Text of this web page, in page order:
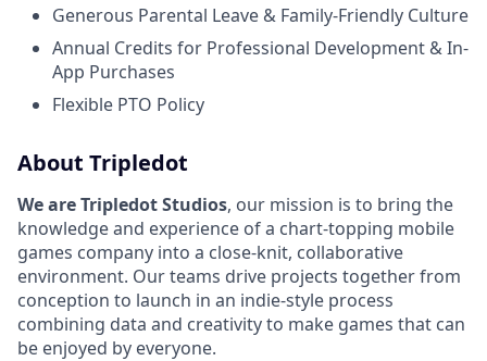
Generous Parental Leave & Family-Friendly Culture
Annual Credits for Professional Development & In-
App Purchases
Flexible PTO Policy
About Tripledot
We are Tripledot Studios, our mission is to bring the
knowledge and experience of a chart-topping mobile
games company into a close-knit, collaborative
environment. Our teams drive projects together from
conception to launch in an indie-style process
combining data and creativity to make games that can
be enjoyed by everyone.